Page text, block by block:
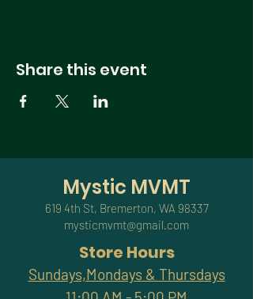
Share this event
Mystic MVMT
619 4th St, Bremerton, WA 98337
mysticmvmt@gmail.com
Store Hours
Sundays,Mondays & Thursdays